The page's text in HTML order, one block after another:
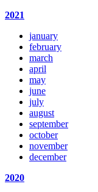
2021
january
february
march
april
may
june
july
august
september
october
november
december
2020